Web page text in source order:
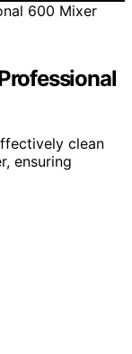
clean
ensuring